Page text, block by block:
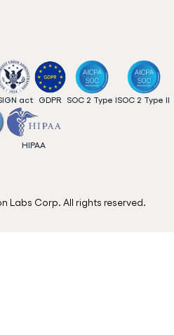
act GDPR SOC 2 Type ISOC 2 Type II
HIPAA
Labs Corp. All rights reserved.